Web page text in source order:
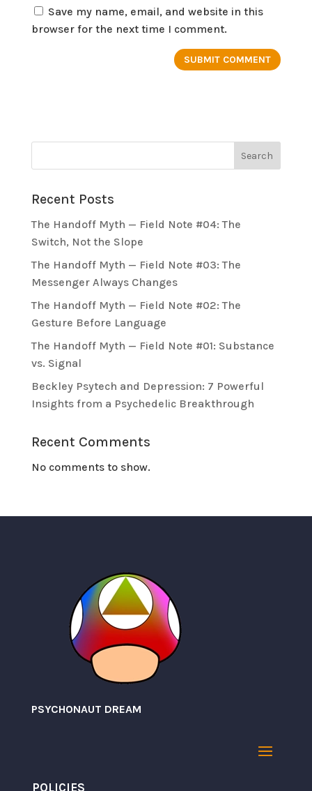
Save my name, email, and website in this
browser for the next time I comment.
Search
Recent Posts
The Handoff Myth — Field Note #04: The
Switch, Not the Slope
The Handoff Myth — Field Note #03: The
Messenger Always Changes
The Handoff Myth — Field Note #02: The
Gesture Before Language
The Handoff Myth — Field Note #01: Substance
vs. Signal
Beckley Psytech and Depression: 7 Powerful
Insights from a Psychedelic Breakthrough
Recent Comments
No comments to show.
PSYCHONAUT DREAM
POLICIES